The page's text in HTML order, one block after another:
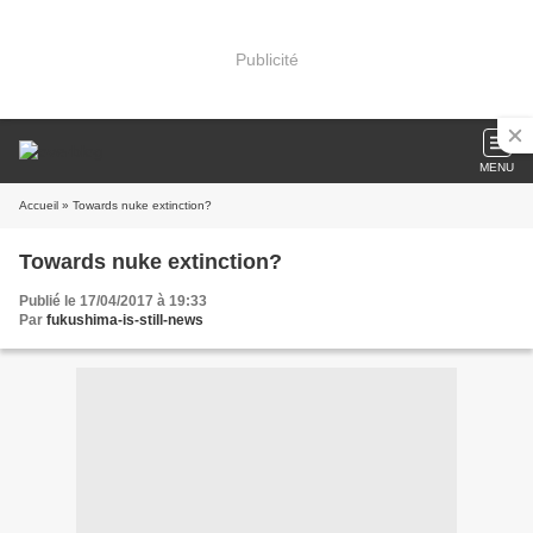
Publicité
MENU
Accueil » Towards nuke extinction?
Towards nuke extinction?
Publié le 17/04/2017 à 19:33
Par fukushima-is-still-news